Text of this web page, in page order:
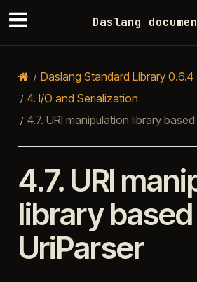
Daslang
Daslang Standard Library 0.6.4
4. I/O and Serialization
4.7. URI manipulation library
4.7. URI
library
UriParser